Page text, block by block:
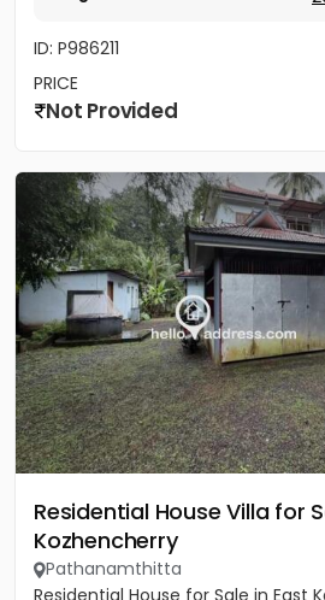
ID: P986211
PRICE
Not Provided
Residential House Villa for
Kozhencherry
Pathanamthitta
Residential House for Sale in East